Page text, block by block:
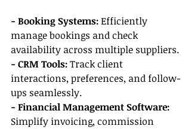
- Booking Systems: Efficiently
manage bookings and check
availability across multiple suppliers.
- CRM Tools: Track client
interactions, preferences, and follow-
ups seamlessly.
- Financial Management Software:
Simplify invoicing, commission